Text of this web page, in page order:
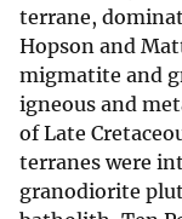
terrane,
Hopson and
migmatite and
igneous and
of Late
terranes were
granodiorite